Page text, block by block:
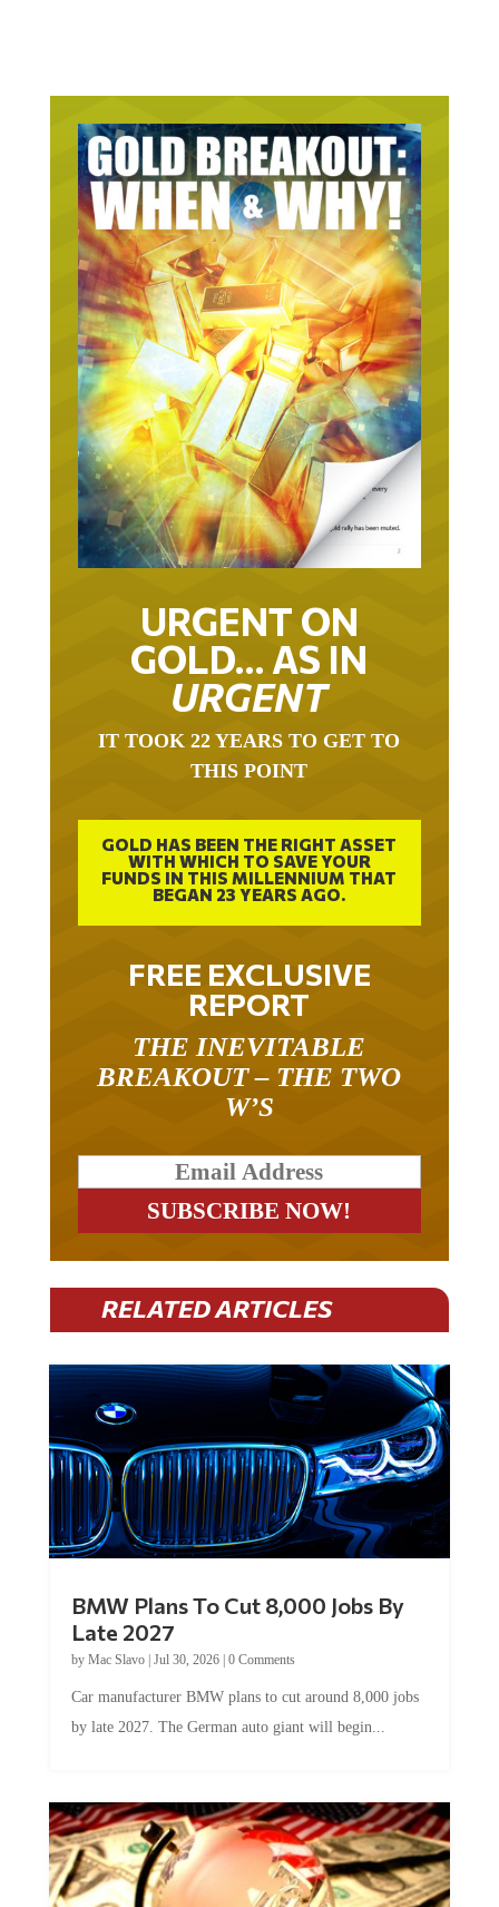
URGENT ON
GOLD… AS IN
URGENT
THIS POINT
GOLD HAS BEEN THE RIGHT ASSET
WITH WHICH TO SAVE YOUR
FUNDS IN THIS MILLENNIUM THAT
BEGAN 23 YEARS AGO.
FREE EXCLUSIVE
REPORT
BREAKOUT – THE TWO
W’S
RELATED ARTICLES
Late 2027
byMac Slavo|Jul 30, 2026
by late 2027. The German auto giant will begin...